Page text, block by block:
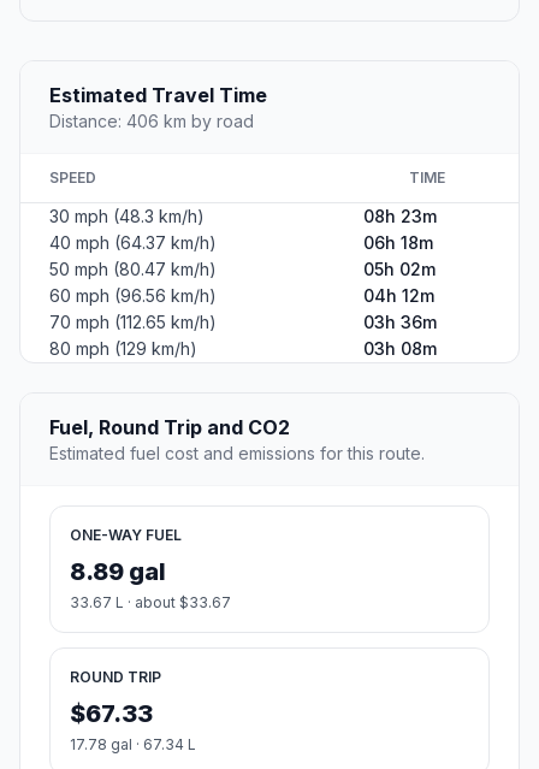
Estimated Travel Time
Distance: 406 km by road
SPEED TIME
30 mph (48.3 km/h)
08h 23m
40 mph (64.37 km/h)
06h 18m
50 mph (80.47 km/h)
05h 02m
60 mph (96.56 km/h)
04h 12m
70 mph (112.65 km/h)
03h 36m
80 mph (129 km/h)
03h 08m
Fuel, Round Trip and CO2
Estimated fuel cost and emissions for this route.
ONE-WAY FUEL
8.89 gal
33.67 L · about $33.67
ROUND TRIP
$67.33
17.78 gal · 67.34 L